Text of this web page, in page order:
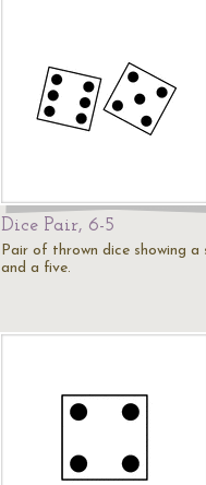
Dice Pair, 6-5
Pair of thrown dice showing a
and a five.